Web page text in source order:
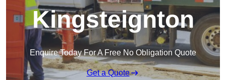
Kingsteignton
Enquire Today For A Free No Obligation Quote
Get a Quote